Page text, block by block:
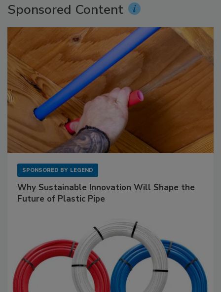
Sponsored Content
SPONSORED BY LEGEND
Why Sustainable Innovation Will Shape the
Future of Plastic Pipe